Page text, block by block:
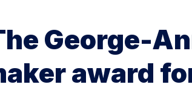
George-
award